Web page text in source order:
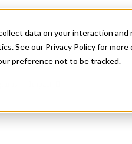
data on your interaction and
See our Privacy Policy for more
preference not to be tracked.